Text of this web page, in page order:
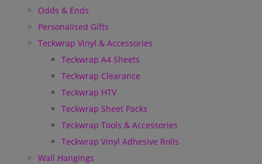
Odds & Ends
Personalised Gifts
Teckwrap Vinyl & Accessories
Teckwrap A4 Sheets
Teckwrap Clearance
Teckwrap HTV
Teckwrap Sheet Packs
Teckwrap Tools & Accessories
Teckwrap Vinyl Adhesive Rolls
Wall Hangings